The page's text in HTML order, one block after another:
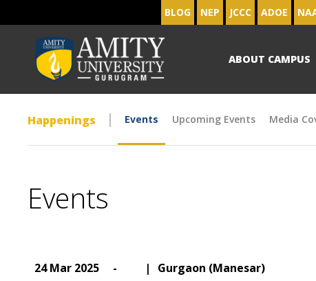
BLOG NEP JCCC ADOE
ABOUT CAMPUS
Happenings Events Upcoming Events Media
Events
24 Mar 2025 - | Gurgaon (Manesar)